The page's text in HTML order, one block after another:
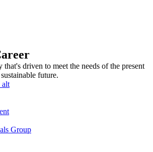
driven to meet the needs of the present
future.
Group